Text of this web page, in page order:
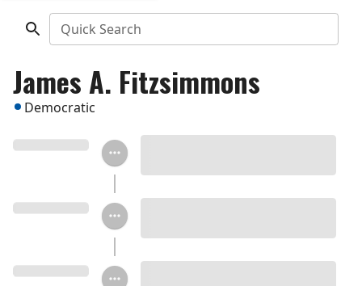
Quick Search
James A. Fitzsimmons
Democratic